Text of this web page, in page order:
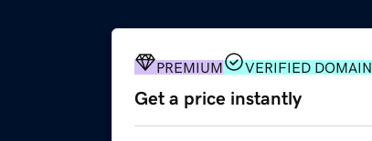
PREMIUM VERIFIED DOMAIN
Get a price instantly